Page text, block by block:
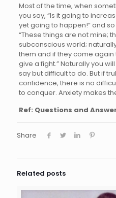
Most of the time, when
you say, “Is it going to
yet going to happen!” and
“These things are not mine;
subconscious world;
them and if they come
give a fight.” Naturally you
say but difficult to do. But if
confidence, there is no
to conquer. Anxiety makes
Ref: Questions and
Share
Related posts